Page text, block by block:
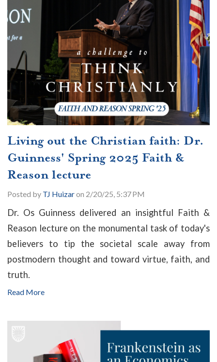
Living out the Christian faith: Dr.
Guinness' Spring 2025 Faith &
Reason lecture
Posted by TJ Huizaron 2/20/25, 5:37 PM
Dr. Os Guinness delivered an insightful Faith &
Reason lecture on the monumental task of today's
believers to tip the societal scale away from
postmodern thought and toward virtue, faith, and
truth.
Read More